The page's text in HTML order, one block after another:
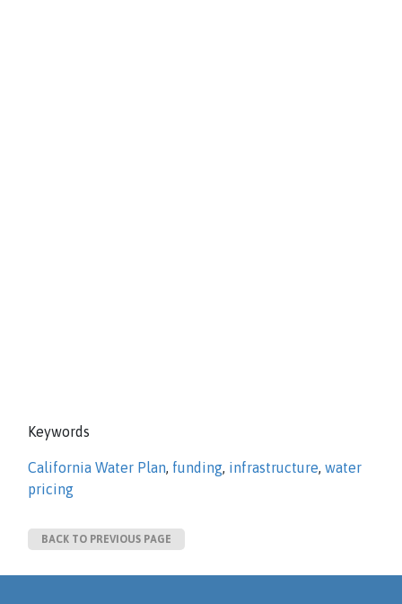
Keywords
California Water Plan, funding, infrastructure, water
pricing
BACK TO PREVIOUS PAGE